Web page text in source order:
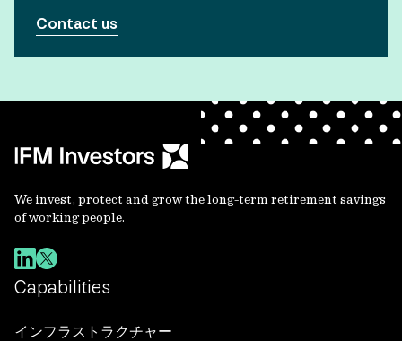
Contact us
We invest, protect and grow the long-term retirement savings
of working people.
Capabilities
インフラストラクチャー